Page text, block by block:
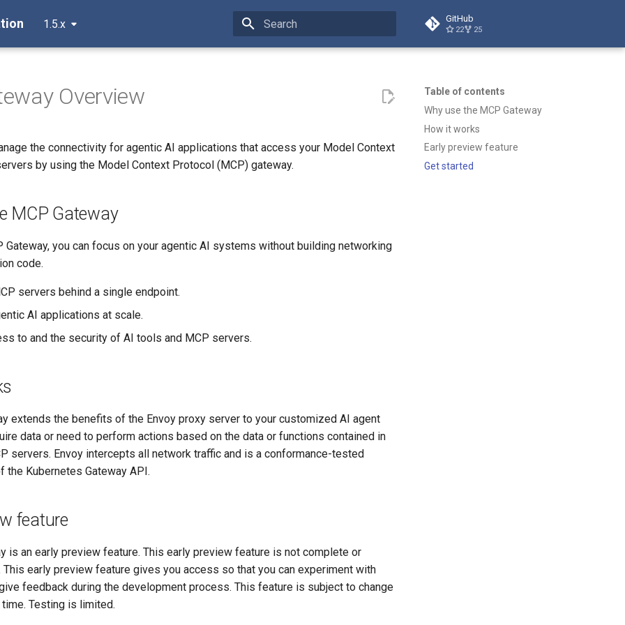
1.5.x
Type to start searching
GitHub
22 25
Table of contents
Why use the MCP Gateway
How it works
Early preview feature
Get started
Overview
the connectivity for agentic AI applications that access your Model Context
by using the Model Context Protocol (MCP) gateway.
MCP Gateway
Gateway, you can focus on your agentic AI systems without building networking
code.
servers behind a single endpoint.
AI applications at scale.
to and the security of AI tools and MCP servers.
extends the benefits of the Envoy proxy server to your customized AI agent
data or need to perform actions based on the data or functions contained in
servers. Envoy intercepts all network traffic and is a conformance-tested
the Kubernetes Gateway API.
feature
is an early preview feature. This early preview feature is not complete or
This early preview feature gives you access so that you can experiment with
feedback during the development process. This feature is subject to change
Testing is limited.